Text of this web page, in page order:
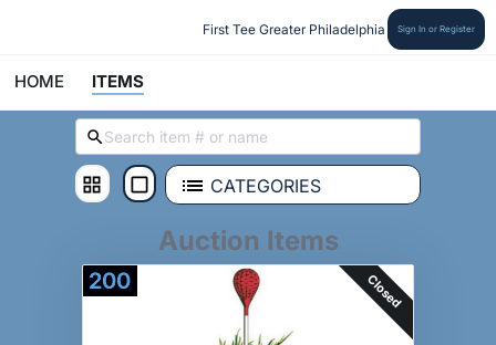
First Tee Greater Philadelphia Sign In or Register
HOME ITEMS
CATEGORIES
Auction Items
200 Closed